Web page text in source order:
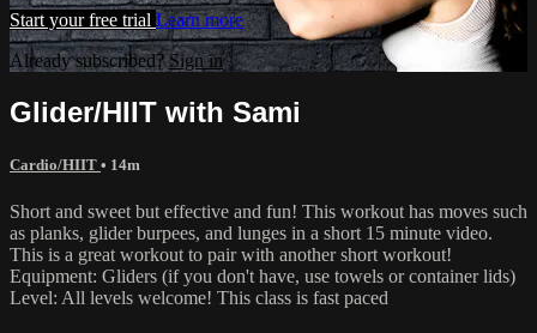
Start your free trial Learn more
Already subscribed?Sign in
Glider/HIIT with Sami
Cardio/HIIT • 14m
Short and sweet but effective and fun! This workout has moves such
as planks, glider burpees, and lunges in a short 15 minute video.
This is a great workout to pair with another short workout!
Equipment: Gliders (if you don't have, use towels or container lids)
Level: All levels welcome! This class is fast paced